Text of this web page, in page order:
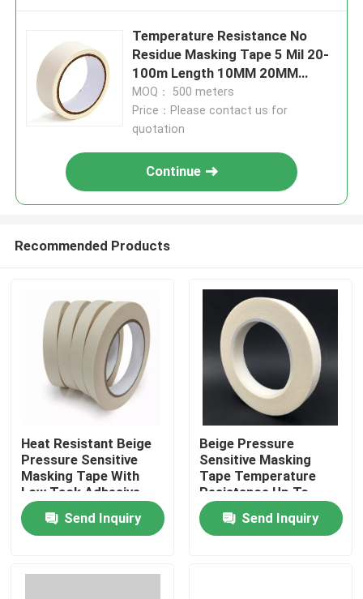
Home
Products
Temperature Resistance No
Residue Masking Tape 5 Mil 20-
100m Length 10MM 20MM
30MM
MOQ： 500 meters
Price：Please contact us for
quotation
Continue
Recommended Products
Heat Resistant Beige
Pressure Sensitive
Masking Tape With
Low Tack Adhesive
Send Inquiry
Beige Pressure
Sensitive Masking
Tape Temperature
Resistance Up To
200°F
Send Inquiry